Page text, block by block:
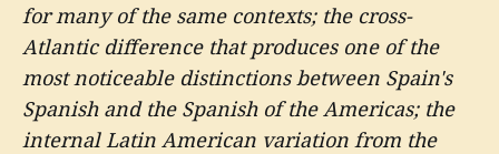
for many of the same contexts; the cross-
Atlantic difference that produces one of the
most noticeable distinctions between Spain's
Spanish and the Spanish of the Americas; the
internal Latin American variation from the